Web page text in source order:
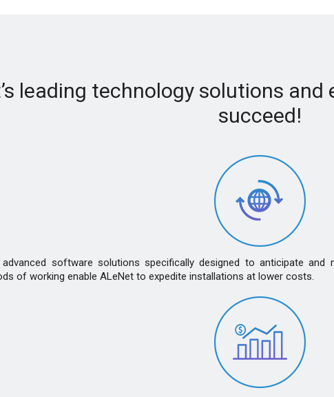
leading technology solutions
succeed!
software solutions specifically designed to anticipate
of working enable ALeNet to expedite installations at lower costs.